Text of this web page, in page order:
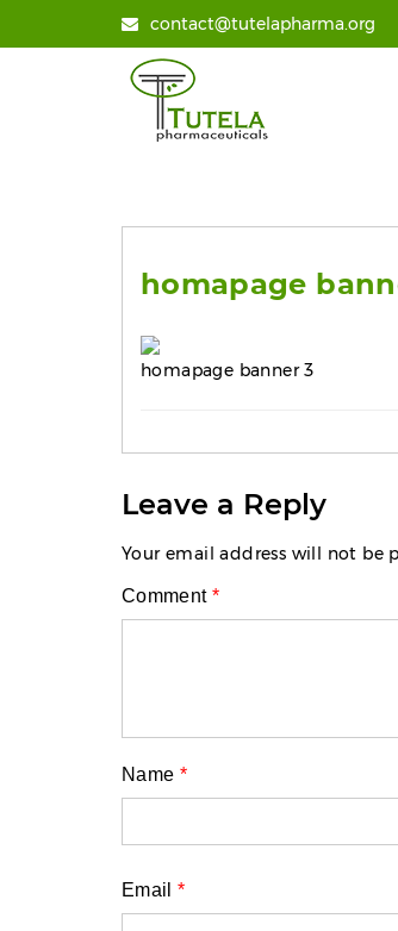
contact@tutelapharma.org
homapage
homapage banner 3
Leave a Reply
Your email address will not be
Comment*
Name*
Email*